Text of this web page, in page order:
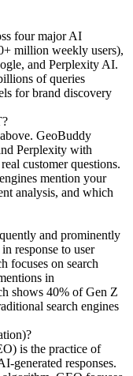
four major AI
million weekly users),
and Perplexity AI.
of queries
for brand discovery
GeoBuddy
Perplexity with
customer questions.
mention your
analysis, and which
and prominently
response to user
focuses on search
in
shows 40% of Gen Z
search engines
is the practice of
generated responses.